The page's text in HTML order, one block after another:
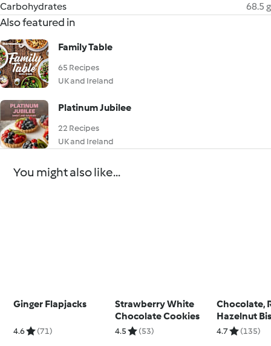
Carbohydrates
68.5 g
Also featured in
Family Table
65 Recipes
UK and Ireland
Platinum Jubilee
22 Recipes
UK and Ireland
You might also like...
Ginger Flapjacks
4.6 (71)
Strawberry White
Chocolate Cookies
4.5 (53)
Chocolate,
Hazelnut
4.7 (135)